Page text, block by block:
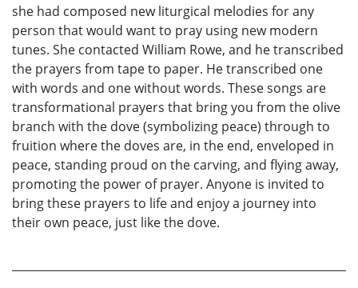
she had composed new liturgical melodies for any
person that would want to pray using new modern
tunes. She contacted William Rowe, and he transcribed
the prayers from tape to paper. He transcribed one
with words and one without words. These songs are
transformational prayers that bring you from the olive
branch with the dove (symbolizing peace) through to
fruition where the doves are, in the end, enveloped in
peace, standing proud on the carving, and flying away,
promoting the power of prayer. Anyone is invited to
bring these prayers to life and enjoy a journey into
their own peace, just like the dove.